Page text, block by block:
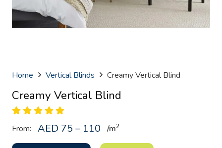
Home Vertical Blinds Creamy Vertical Blind
Creamy Vertical Blind
From: AED 75 – 110 /m2